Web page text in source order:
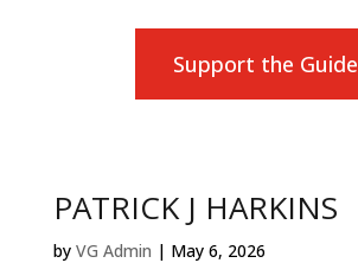
Support the Guide
PATRICK J HARKINS
by VG Admin | May 6, 2026